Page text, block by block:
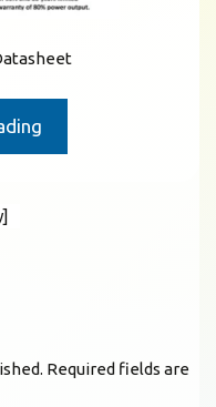
Required fields are